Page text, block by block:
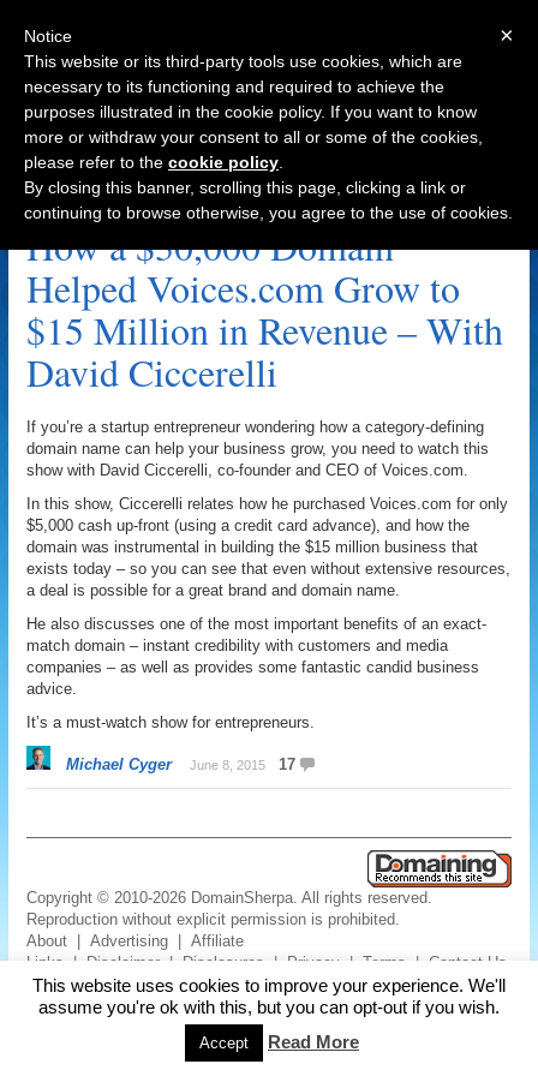
Navigation
Voices.com Archive
How a $30,000 Domain
Helped Voices.com Grow to
$15 Million in Revenue – With
David Ciccerelli
If you’re a startup entrepreneur wondering how a category-defining
domain name can help your business grow, you need to watch this
show with David Ciccerelli, co-founder and CEO of Voices.com.
In this show, Ciccerelli relates how he purchased Voices.com for only
$5,000 cash up-front (using a credit card advance), and how the
domain was instrumental in building the $15 million business that
exists today – so you can see that even without extensive resources,
a deal is possible for a great brand and domain name.
He also discusses one of the most important benefits of an exact-
match domain – instant credibility with customers and media
companies – as well as provides some fantastic candid business
advice.
It’s a must-watch show for entrepreneurs.
Michael Cyger June 8, 2015 17
Copyright © 2010-2026 DomainSherpa. All rights reserved.
Reproduction without explicit permission is prohibited.
About |Advertising |Affiliate
Links | Disclaimer| Disclosures | Privacy |Terms |Contact Us
This website uses cookies to improve your experience. We'll
assume you're ok with this, but you can opt-out if you wish.
Accept Read More
×
Notice
This website or its third-party tools use cookies, which are
necessary to its functioning and required to achieve the
purposes illustrated in the cookie policy. If you want to know
more or withdraw your consent to all or some of the cookies,
please refer to the cookie policy
By closing this banner, scrolling this page, clicking a link or
continuing to browse otherwise, you agree to the use of cookies.